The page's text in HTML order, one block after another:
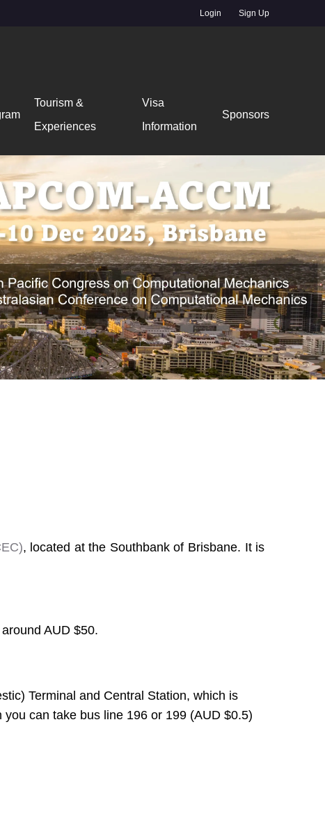
Login Sign Up
Tourism &
Experiences
Visa
Information
Sponsors
, located at the Southbank of Brisbane. It is
AUD $50.
Terminal and Central Station, which is
can take bus line 196 or 199 (AUD $0.5)